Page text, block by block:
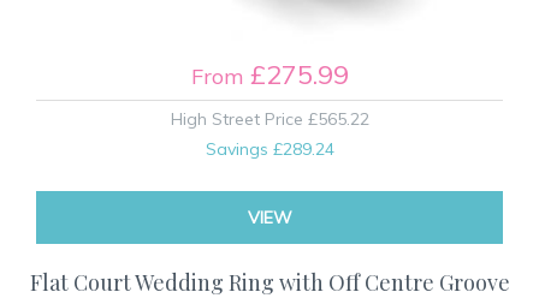
From £275.99
High Street Price £565.22
Savings £289.24
VIEW
Flat Court Wedding Ring with Off Centre Groove